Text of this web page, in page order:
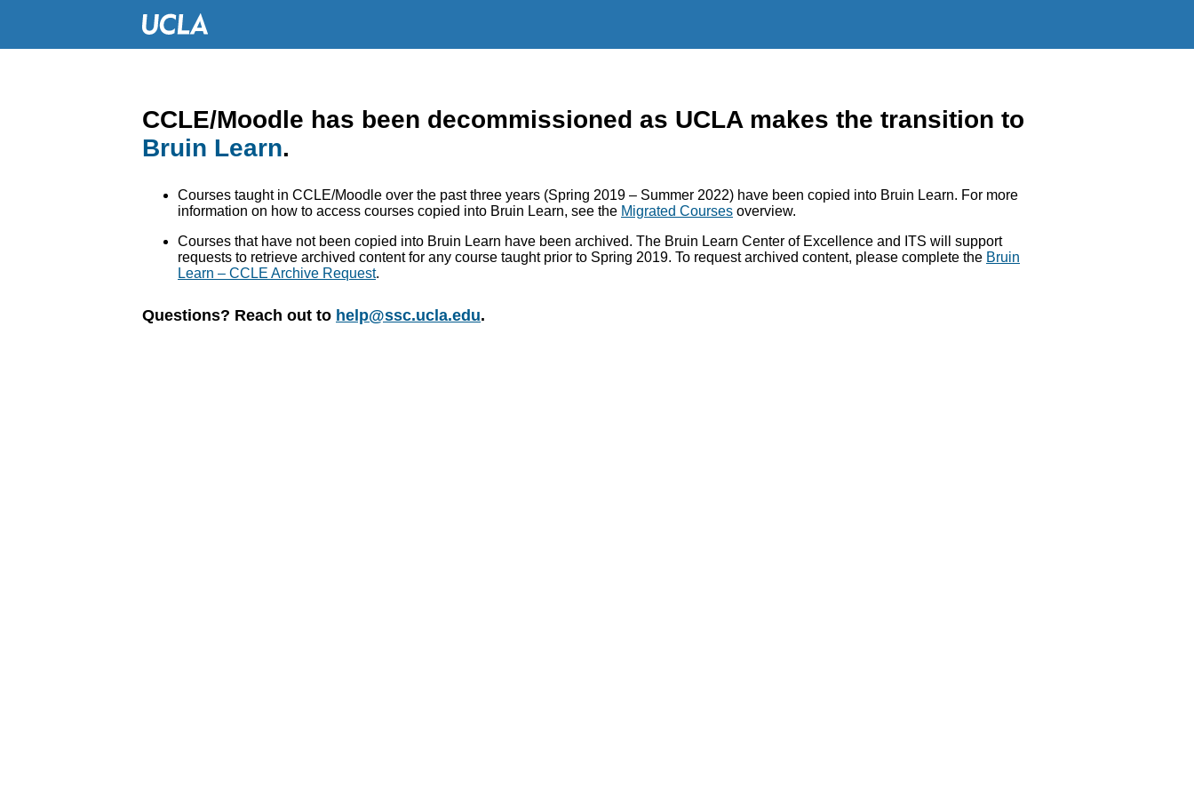
CCLE/Moodle has been decommissioned as UCLA makes the transition to
Bruin Learn.
Courses taught in CCLE/Moodle over the past three years (Spring 2019 – Summer 2022) have been copied into Bruin Learn. For more
information on how to access courses copied into Bruin Learn, see the Migrated Courses overview.
Courses that have not been copied into Bruin Learn have been archived. The Bruin Learn Center of Excellence and ITS will support
requests to retrieve archived content for any course taught prior to Spring 2019. To request archived content, please complete the Bruin
Learn – CCLE Archive Request.
Questions? Reach out to help@ssc.ucla.edu.